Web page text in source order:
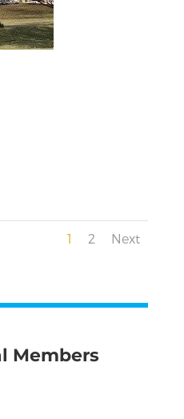
1 2 Next
Members